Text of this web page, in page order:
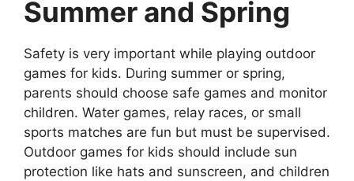
Summer and Spring
Safety is very important while playing outdoor
games for kids. During summer or spring,
parents should choose safe games and monitor
children. Water games, relay races, or small
sports matches are fun but must be supervised.
Outdoor games for kids should include sun
protection like hats and sunscreen, and children